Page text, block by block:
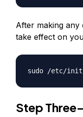
After making any
take effect on
sudo /etc/
Step